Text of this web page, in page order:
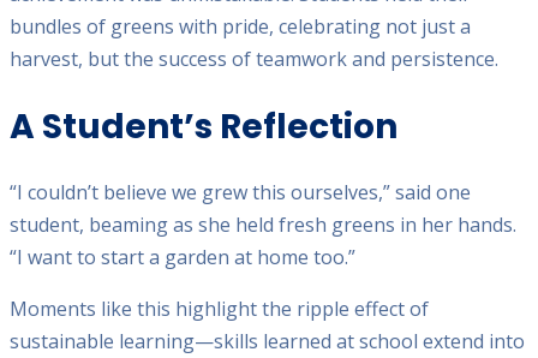
bundles of greens with pride, celebrating not just a
harvest, but the success of teamwork and persistence.
A Student’s Reflection
“I couldn’t believe we grew this ourselves,” said one
student, beaming as she held fresh greens in her hands.
“I want to start a garden at home too.”
Moments like this highlight the ripple effect of
sustainable learning—skills learned at school extend into